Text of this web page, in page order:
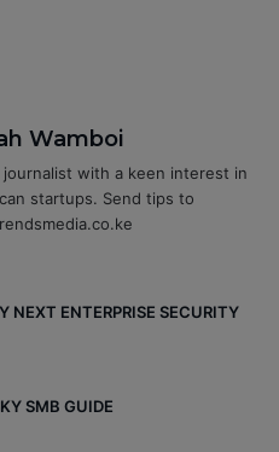
Wamboi
journalist with a keen interest in
startups. Send tips to
NEXT ENTERPRISE SECURITY
SMB GUIDE